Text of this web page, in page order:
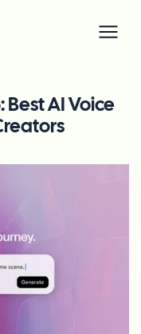
Best AI Voice